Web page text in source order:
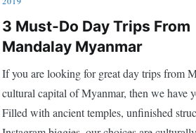
3 Must-Do Day Trips From
Mandalay Myanmar
If you are looking for great day trips from
cultural capital of Myanmar, then we have
Filled with ancient temples, unfinished